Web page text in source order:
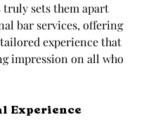
sets them apart
bar services, offering
experience that
impression on all who
Experience